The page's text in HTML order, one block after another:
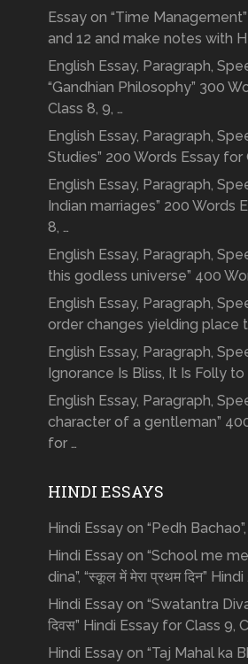
Essay on “Time
and 12 and make notes with
English Essay, Paragraph,
“Gandhian Philosophy” 300
Class 8, 9, …
English Essay, Paragraph,
Studies” 200 Words Essay for
English Essay, Paragraph,
Indian marriages” 200 Words
8, …
English Essay, Paragraph,
this godless universe” 400
English Essay, Paragraph,
order changes yielding place
English Essay, Paragraph,
Ignorance Is Bliss, It Is Folly to
English Essay, Paragraph,
character of a gentleman”
for …
HINDI ESSAYS
Hindi Essay on “Pedh Bachao”,
Hindi Essay on “School me
dina”, “स्कूल में मेरा प्रथम दिन” Hindi
Hindi Essay on “Swatantra
दिवस” Hindi Essay for Class 9,
Hindi Essay on “Taj Mahal ka